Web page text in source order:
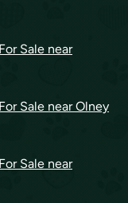
Sale near
Sale near Olney
Sale near